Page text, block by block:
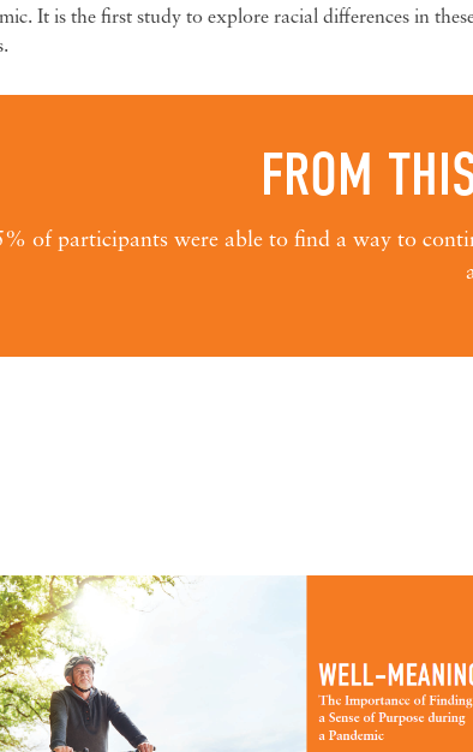
It is the first study to explore racial differences in
FROM
of participants were able to find a way to